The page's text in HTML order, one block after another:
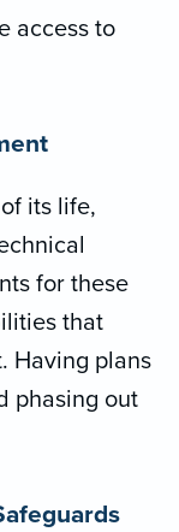
access to
its life,
for these
that
Having plans
phasing out